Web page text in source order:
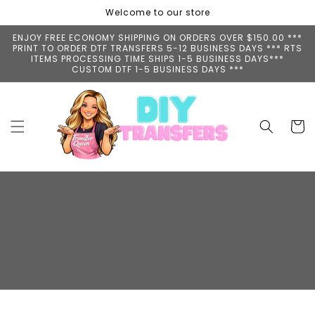
content
Welcome to our store
ENJOY FREE ECONOMY SHIPPING ON ORDERS OVER $150.00 ***
PRINT TO ORDER DTF TRANSFERS 5-12 BUSINESS DAYS *** RTS
ITEMS PROCESSING TIME SHIPS 1-5 BUSINESS DAYS***
CUSTOM DTF 1-5 BUSINESS DAYS ***
Cart
L